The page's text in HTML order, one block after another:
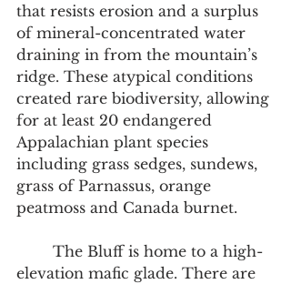
that resists erosion and a surplus
of mineral-concentrated water
draining in from the mountain’s
ridge. These atypical conditions
created rare biodiversity, allowing
for at least 20 endangered
Appalachian plant species
including grass sedges, sundews,
grass of Parnassus, orange
peatmoss and Canada burnet.
elevation mafic glade. There are